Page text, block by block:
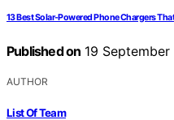
13 Best Solar-Powered Phone Chargers
Published on 19
AUTHOR
List Of Team